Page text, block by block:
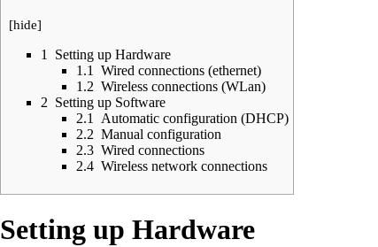
[hide]
1 Setting up Hardware
1.1 Wired connections (ethernet)
1.2 Wireless connections (WLan)
2 Setting up Software
2.1 Automatic configuration (DHCP)
2.2 Manual configuration
2.3 Wired connections
2.4 Wireless network connections
Setting up Hardware